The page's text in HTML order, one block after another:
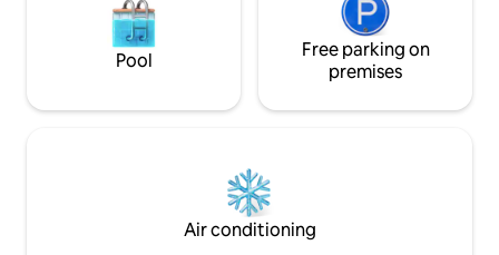
Pool
Free parking on
premises
Air conditioning